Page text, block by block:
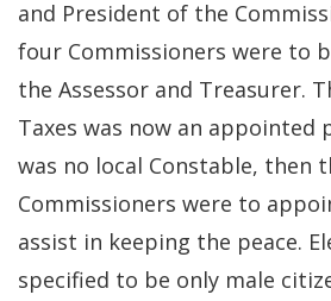
and President of the
four Commissioners were to
the Assessor and Treasurer.
Taxes was now an appointed
was no local Constable, then
Commissioners were to
assist in keeping the peace.
specified to be only male